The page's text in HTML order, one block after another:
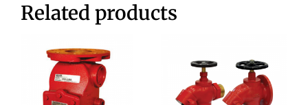
Related products